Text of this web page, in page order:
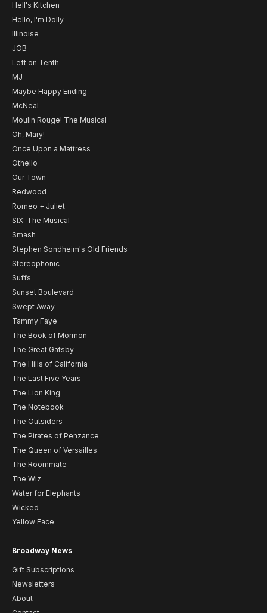
Hell's Kitchen
Hello, I'm Dolly
Illinoise
JOB
Left on Tenth
MJ
Maybe Happy Ending
McNeal
Moulin Rouge! The Musical
Oh, Mary!
Once Upon a Mattress
Othello
Our Town
Redwood
Romeo + Juliet
SIX: The Musical
Smash
Stephen Sondheim's Old Friends
Stereophonic
Suffs
Sunset Boulevard
Swept Away
Tammy Faye
The Book of Mormon
The Great Gatsby
The Hills of California
The Last Five Years
The Lion King
The Notebook
The Outsiders
The Pirates of Penzance
The Queen of Versailles
The Roommate
The Wiz
Water for Elephants
Wicked
Yellow Face
Broadway News
Gift Subscriptions
Newsletters
About